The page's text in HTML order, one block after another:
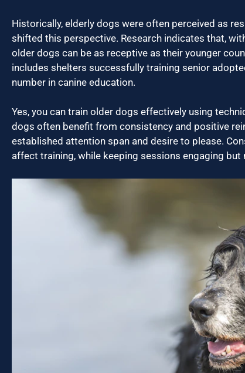
Historically, elderly dogs were often perceived as
shifted this perspective. Research indicates that,
older dogs can be as receptive as their younger
includes shelters successfully training senior
number in canine education.
Yes, you can train older dogs effectively using
dogs often benefit from consistency and positive
established attention span and desire to please.
affect training, while keeping sessions engaging but